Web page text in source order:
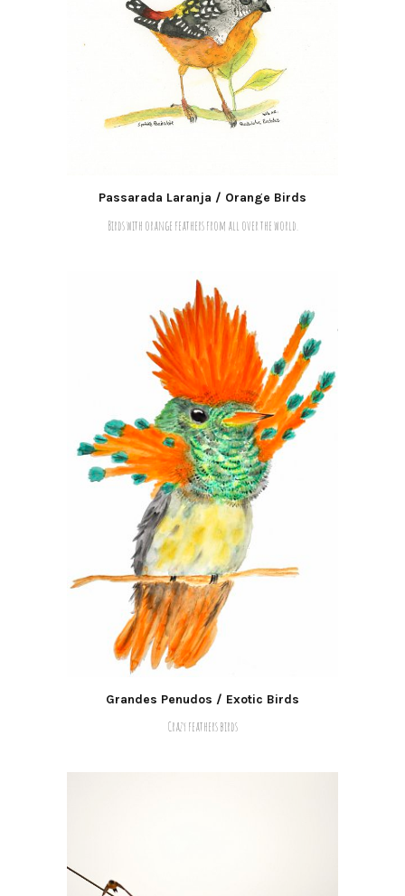
Passarada Laranja / Orange Birds
Birds with orange feathers from all over the world.
Grandes Penudos / Exotic Birds
Crazy feathers birds